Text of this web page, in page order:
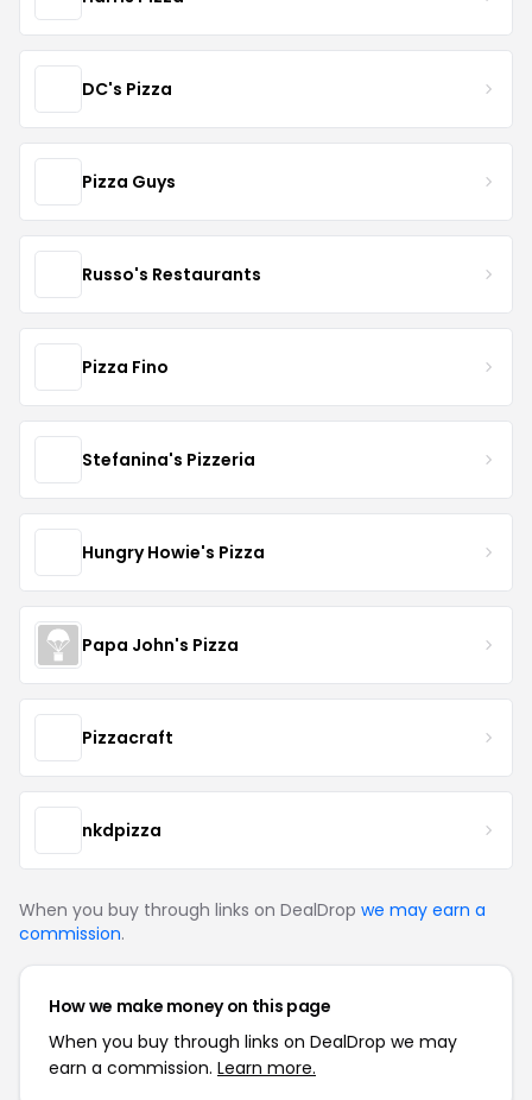
DC's Pizza
Pizza Guys
Russo's Restaurants
Pizza Fino
Stefanina's Pizzeria
Hungry Howie's Pizza
Papa John's Pizza
Pizzacraft
nkdpizza
When you buy through links on DealDrop we may earn a
commission.
How we make money on this page
When you buy through links on DealDrop we may
earn a commission. Learn more.